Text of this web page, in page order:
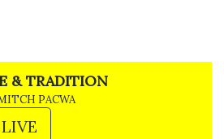
& TRADITION
PACWA